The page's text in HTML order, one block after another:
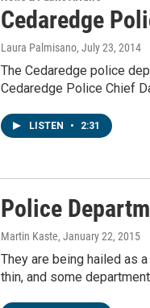
Cedaredge
Laura Palmisano, July 23, 2014
The Cedaredge police
Cedaredge Police Chief
LISTEN • 2:31
Police
Martin Kaste, January 22, 2015
They are being hailed as
thin, and some